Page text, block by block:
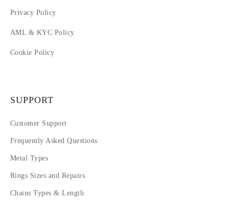
Privacy Policy
AML & KYC Policy
Cookie Policy
SUPPORT
Customer Support
Frequently Asked Questions
Metal Types
Rings Sizes and Repairs
Chains Types & Length